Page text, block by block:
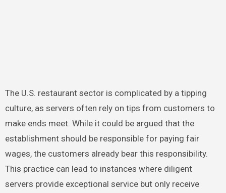
The U.S. restaurant sector is complicated by a tipping
culture, as servers often rely on tips from customers to
make ends meet. While it could be argued that the
establishment should be responsible for paying fair
wages, the customers already bear this responsibility.
This practice can lead to instances where diligent
servers provide exceptional service but only receive